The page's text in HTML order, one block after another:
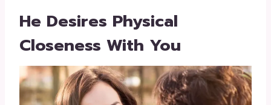
He Desires Physical
Closeness With You